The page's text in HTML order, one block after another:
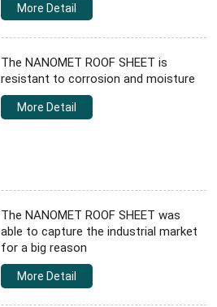
More Detail
The NANOMET ROOF SHEET is
resistant to corrosion and moisture
More Detail
The NANOMET ROOF SHEET was
able to capture the industrial market
for a big reason
More Detail